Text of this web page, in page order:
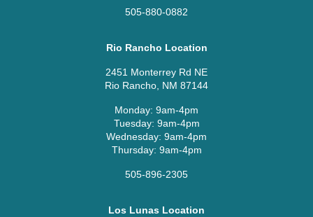
505-880-0882
Rio Rancho Location
2451 Monterrey Rd NE
Rio Rancho, NM 87144
Monday: 9am-4pm
Tuesday: 9am-4pm
Wednesday: 9am-4pm
Thursday: 9am-4pm
505-896-2305
Los Lunas Location